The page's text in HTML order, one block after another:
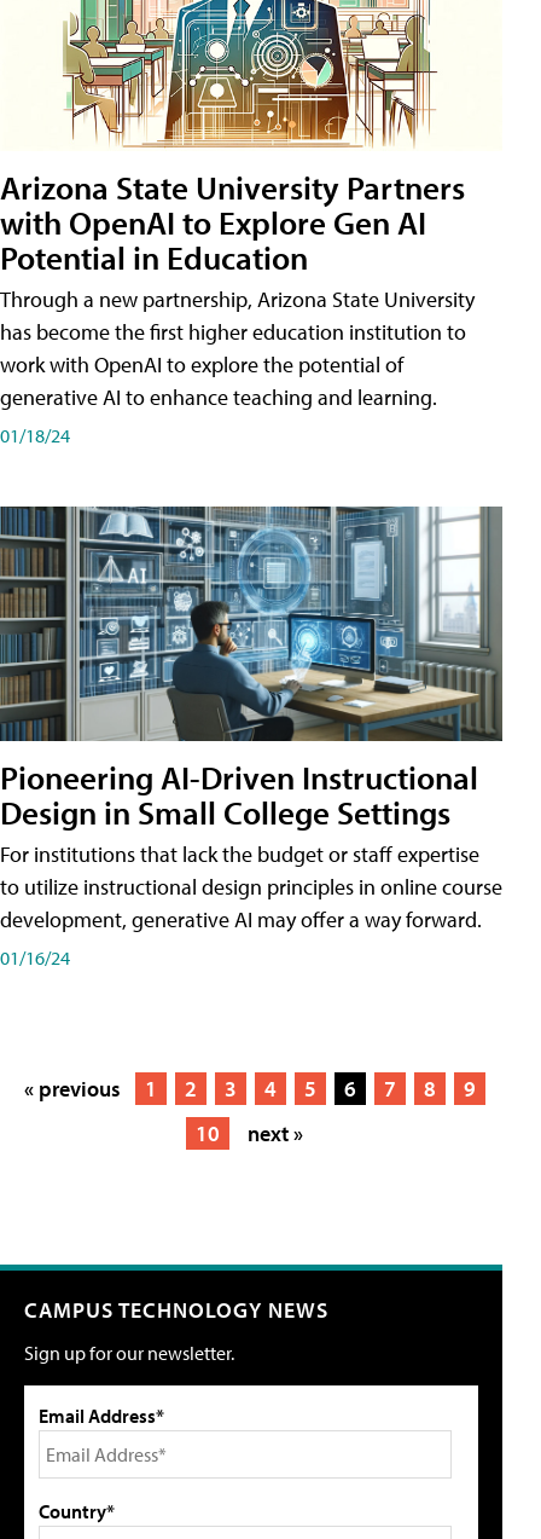
Arizona State University Partners
with OpenAI to Explore Gen AI
Potential in Education
Through a new partnership, Arizona State University
has become the first higher education institution to
work with OpenAI to explore the potential of
generative AI to enhance teaching and learning.
01/18/24
Pioneering AI-Driven Instructional
Design in Small College Settings
For institutions that lack the budget or staff expertise
to utilize instructional design principles in online course
development, generative AI may offer a way forward.
01/16/24
« previous 1 2 3 4 5 6 7 8
9
10
next »
CAMPUS TECHNOLOGY NEWS
Sign up for our newsletter.
Email Address*
Country*